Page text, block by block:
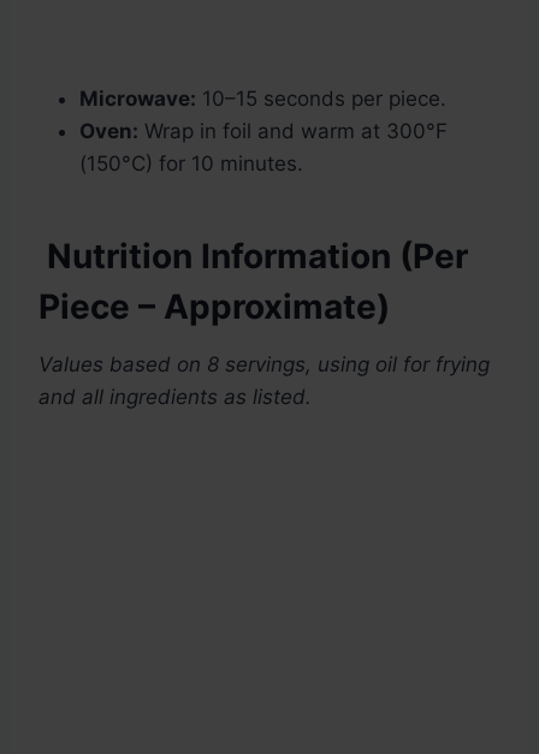
Microwave: 10–15 seconds per piece.
Oven: Wrap in foil and warm at 300°F
(150°C) for 10 minutes.
Nutrition Information (Per
Piece – Approximate)
Values based on 8 servings, using oil for frying
and all ingredients as listed.